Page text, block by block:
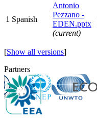
1 Spanish
Antonio
Pezzano -
EDEN.pptx
(current)
[Show all versions]
Partners